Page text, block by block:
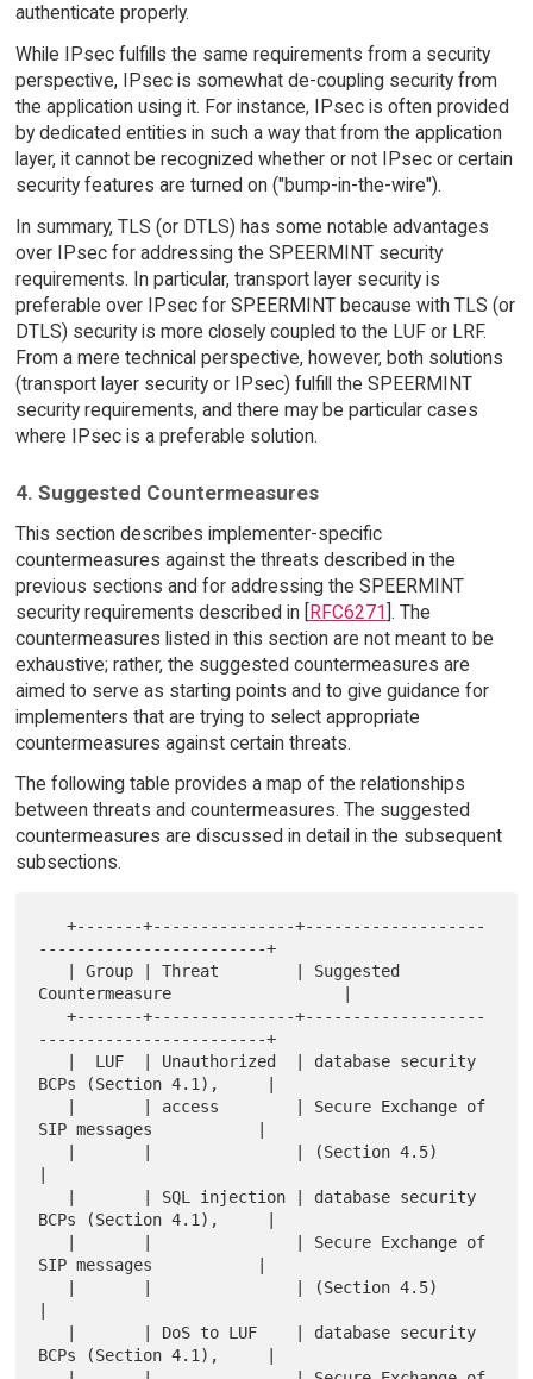
authenticate properly.
While IPsec fulfills the same requirements from a security
perspective, IPsec is somewhat de-coupling security from
the application using it. For instance, IPsec is often provided
by dedicated entities in such a way that from the application
layer, it cannot be recognized whether or not IPsec or certain
security features are turned on ("bump-in-the-wire").
In summary, TLS (or DTLS) has some notable advantages
over IPsec for addressing the SPEERMINT security
requirements. In particular, transport layer security is
preferable over IPsec for SPEERMINT because with TLS (or
DTLS) security is more closely coupled to the LUF or LRF.
From a mere technical perspective, however, both solutions
(transport layer security or IPsec) fulfill the SPEERMINT
security requirements, and there may be particular cases
where IPsec is a preferable solution.
4. Suggested Countermeasures
This section describes implementer-specific
countermeasures against the threats described in the
previous sections and for addressing the SPEERMINT
security requirements described in [RFC6271]. The
countermeasures listed in this section are not meant to be
exhaustive; rather, the suggested countermeasures are
aimed to serve as starting points and to give guidance for
implementers that are trying to select appropriate
countermeasures against certain threats.
The following table provides a map of the relationships
between threats and countermeasures. The suggested
countermeasures are discussed in detail in the subsequent
subsections.
   +-------+---------------+-------------------
------------------------+
Countermeasure                  |
   +-------+---------------+-------------------
------------------------+
BCPs (Section 4.1),     |
SIP messages           |
BCPs (Section 4.1),     |
SIP messages           |
BCPs (Section 4.1),     |